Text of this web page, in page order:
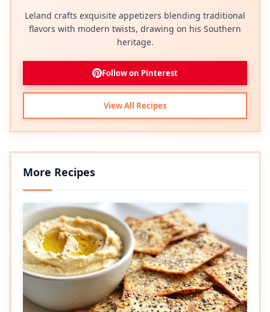
Leland crafts exquisite appetizers blending traditional
flavors with modern twists, drawing on his Southern
heritage.
Follow on Pinterest
View All Recipes
More Recipes